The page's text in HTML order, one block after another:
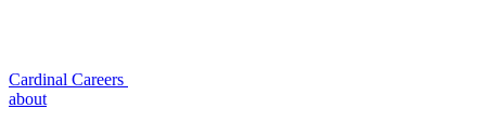
Cardinal Careers
about